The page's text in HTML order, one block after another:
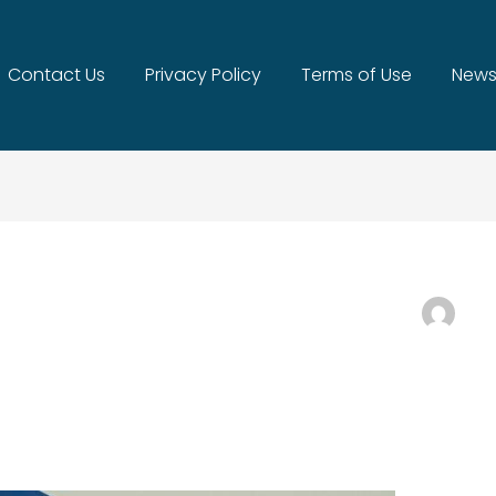
Contact Us Privacy Policy Terms of Use